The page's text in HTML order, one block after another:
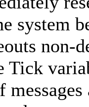
system
non-
Tick